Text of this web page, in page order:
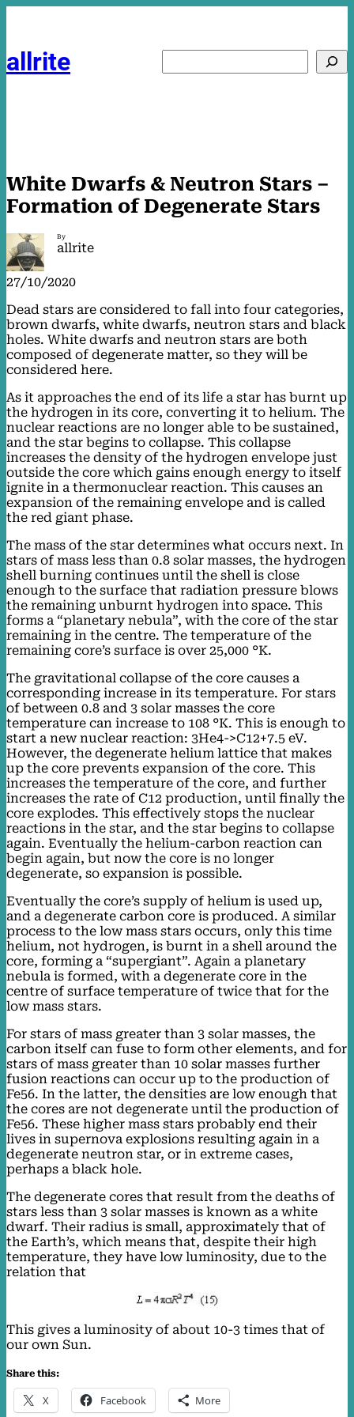
allrite
White Dwarfs & Neutron Stars –
Formation of Degenerate Stars
By
allrite
27/10/2020
Dead stars are considered to fall into four categories,
brown dwarfs, white dwarfs, neutron stars and black
holes. White dwarfs and neutron stars are both
composed of degenerate matter, so they will be
considered here.
As it approaches the end of its life a star has burnt up
the hydrogen in its core, converting it to helium. The
nuclear reactions are no longer able to be sustained,
and the star begins to collapse. This collapse
increases the density of the hydrogen envelope just
outside the core which gains enough energy to itself
ignite in a thermonuclear reaction. This causes an
expansion of the remaining envelope and is called
the red giant phase.
The mass of the star determines what occurs next. In
stars of mass less than 0.8 solar masses, the hydrogen
shell burning continues until the shell is close
enough to the surface that radiation pressure blows
the remaining unburnt hydrogen into space. This
forms a “planetary nebula”, with the core of the star
remaining in the centre. The temperature of the
remaining core’s surface is over 25,000 °K.
The gravitational collapse of the core causes a
corresponding increase in its temperature. For stars
of between 0.8 and 3 solar masses the core
temperature can increase to 108 °K. This is enough to
start a new nuclear reaction: 3He4->C12+7.5 eV.
However, the degenerate helium lattice that makes
up the core prevents expansion of the core. This
increases the temperature of the core, and further
increases the rate of C12 production, until finally the
core explodes. This effectively stops the nuclear
reactions in the star, and the star begins to collapse
again. Eventually the helium-carbon reaction can
begin again, but now the core is no longer
degenerate, so expansion is possible.
Eventually the core’s supply of helium is used up,
and a degenerate carbon core is produced. A similar
process to the low mass stars occurs, only this time
helium, not hydrogen, is burnt in a shell around the
core, forming a “supergiant”. Again a planetary
nebula is formed, with a degenerate core in the
centre of surface temperature of twice that for the
low mass stars.
For stars of mass greater than 3 solar masses, the
carbon itself can fuse to form other elements, and for
stars of mass greater than 10 solar masses further
fusion reactions can occur up to the production of
Fe56. In the latter, the densities are low enough that
the cores are not degenerate until the production of
Fe56. These higher mass stars probably end their
lives in supernova explosions resulting again in a
degenerate neutron star, or in extreme cases,
perhaps a black hole.
The degenerate cores that result from the deaths of
stars less than 3 solar masses is known as a white
dwarf. Their radius is small, approximately that of
the Earth’s, which means that, despite their high
temperature, they have low luminosity, due to the
relation that
This gives a luminosity of about 10-3 times that of
our own Sun.
Share this:
X Facebook More